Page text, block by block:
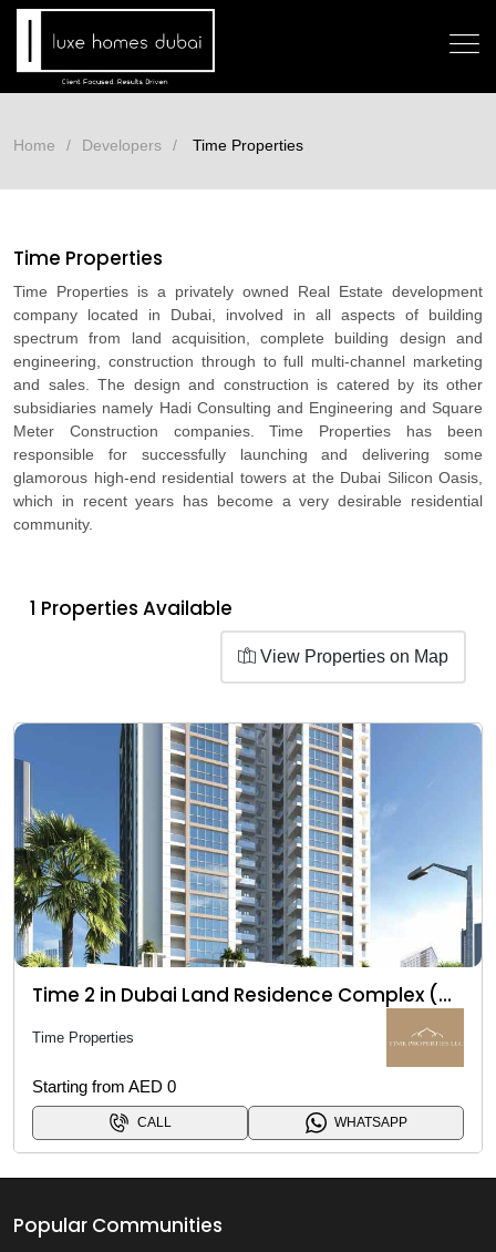
Home Developers Time Properties
Time Properties
Time Properties is a privately owned Real Estate development
company located in Dubai, involved in all aspects of building
spectrum from land acquisition, complete building design and
engineering, construction through to full multi-channel marketing
and sales. The design and construction is catered by its other
subsidiaries namely Hadi Consulting and Engineering and Square
Meter Construction companies. Time Properties has been
responsible for successfully launching and delivering some
glamorous high-end residential towers at the Dubai Silicon Oasis,
which in recent years has become a very desirable residential
community.
1 Properties Available
View Properties on Map
Time 2 in Dubai Land Residence Complex (DLRC)
Time Properties
Starting from AED 0
CALL WHATSAPP
Popular Communities